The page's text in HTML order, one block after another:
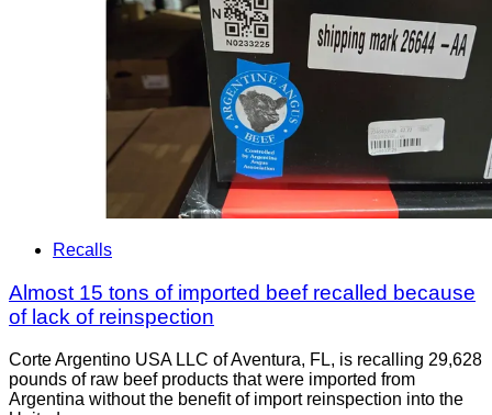
Recalls
Almost 15 tons of imported beef recalled because
of lack of reinspection
Corte Argentino USA LLC of Aventura, FL, is recalling 29,628
pounds of raw beef products that were imported from
Argentina without the benefit of import reinspection into the